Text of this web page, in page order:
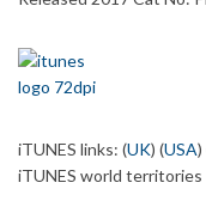
iTUNES links: (UK) (USA)
iTUNES world territories